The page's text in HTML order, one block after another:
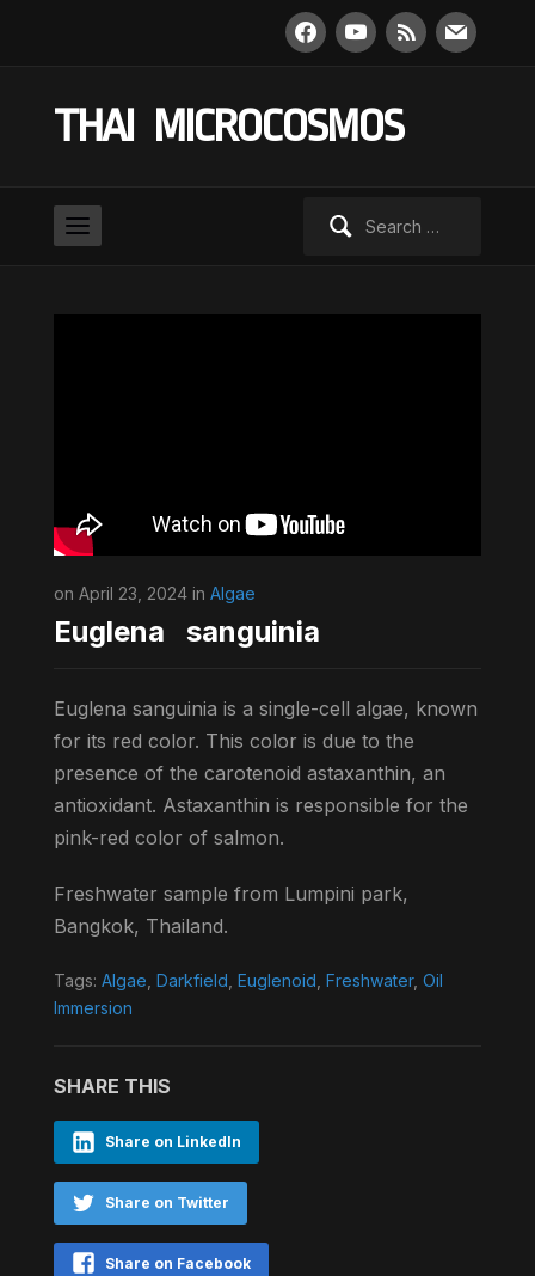
facebookyoutube
rss mail
THAI MICROCOSMOS
on April 23, 2024 in Algae
Euglena sanguinia
Euglena sanguinia is a single-cell algae, known
for its red color. This color is due to the
presence of the carotenoid astaxanthin, an
antioxidant. Astaxanthin is responsible for the
pink-red color of salmon.
Freshwater sample from Lumpini park,
Bangkok, Thailand.
Tags: Algae Darkfield Euglenoid Freshwater, Oil
Immersion
SHARE THIS
Share on LinkedIn
Share on Twitter
Share on Facebook